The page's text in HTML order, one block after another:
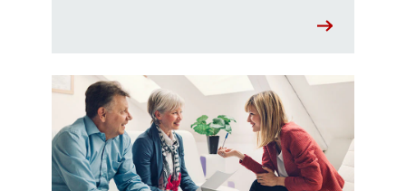
Choosing a home equity loan or HELOC